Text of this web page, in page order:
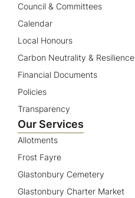
Council & Committees
Calendar
Local Honours
Carbon Neutrality & Resilience
Financial Documents
Policies
Transparency
Our Services
Allotments
Frost Fayre
Glastonbury Cemetery
Glastonbury Charter Market